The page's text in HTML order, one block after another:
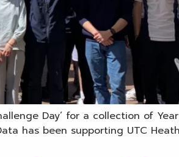
Day’ for a collection of
has been supporting UTC